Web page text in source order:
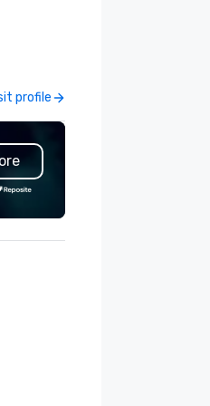
end support, including venue
accommodations,
VIP services,
programs, entertainment,
events, exclusive
and on-site
From small
gatherings to large-
profile